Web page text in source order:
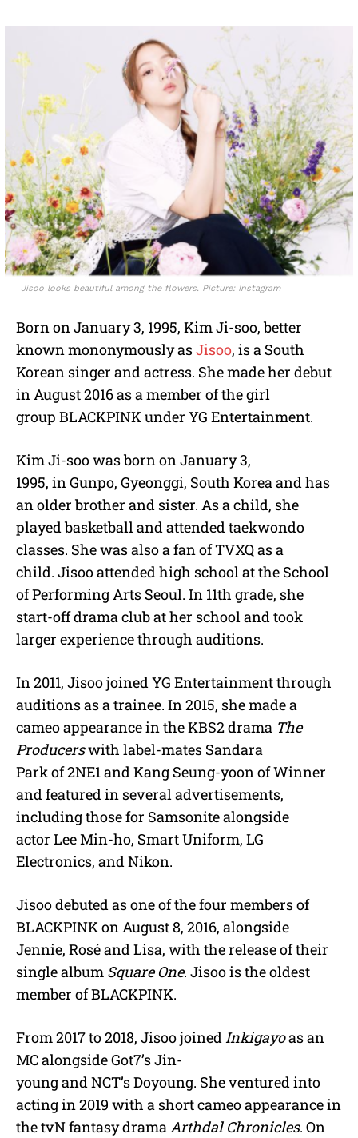
Jisoo looks beautiful among the flowers. Picture: Instagram
Born on January 3, 1995, Kim Ji-soo, better
known mononymously asJisoo, is a South
Korean singer and actress. She made her debut
in August 2016 as a member of the girl
group BLACKPINK under YG Entertainment.
Kim Ji-soo was born on January 3,
1995, in Gunpo, Gyeonggi, South Korea and has
an older brother and sister. As a child, she
played basketball and attended taekwondo
classes. She was also a fan of TVXQ as a
child. Jisoo attended high school at the School
of Performing Arts Seoul. In 11th grade, she
start-off drama club at her school and took
larger experience through auditions.
In 2011, Jisoo joined YG Entertainment through
auditions as a trainee. In 2015, she made a
cameo appearance in the KBS2 drama The
Producerswith label-mates Sandara
Park of 2NE1 and Kang Seung-yoon of Winner
and featured in several advertisements,
including those for Samsonite alongside
actor Lee Min-ho, Smart Uniform, LG
Electronics, and Nikon.
Jisoo debuted as one of the four members of
BLACKPINK on August 8, 2016, alongside
Jennie, Rosé and Lisa, with the release of their
single album Square One. Jisoo is the oldest
member of BLACKPINK.
From 2017 to 2018, Jisoo joined Inkigayoas an
MC alongside Got7’s Jin-
young and NCT’s Doyoung. She ventured into
acting in 2019 with a short cameo appearance in
the tvN fantasy drama Arthdal Chronicles. On